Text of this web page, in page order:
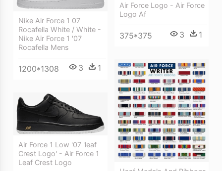
Air Force Logo - Air Force
Logo Af
375*375 3 1
Nike Air Force 1 07
Rocafella White / White -
Nike Air Force 1 '07
Rocafella Mens
1200*1308 3 1
Air Force 1 Low '07 'leaf
Crest Logo' - Air Force 1
Leaf Crest Logo